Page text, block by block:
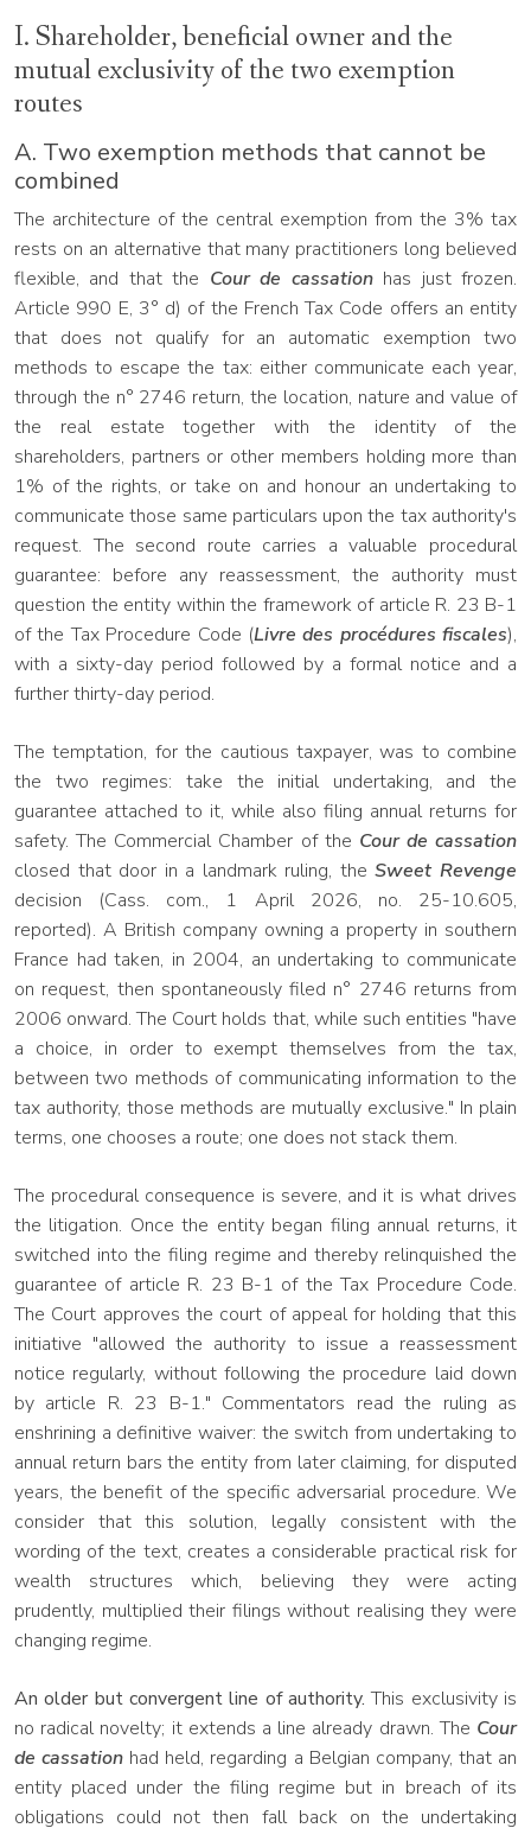
I. Shareholder, beneficial owner and the
mutual exclusivity of the two exemption
routes
A. Two exemption methods that cannot be
combined
The architecture of the central exemption from the 3% tax
rests on an alternative that many practitioners long believed
flexible, and that the Cour de cassationhas just frozen.
Article 990 E, 3° d) of the French Tax Code offers an entity
that does not qualify for an automatic exemption two
methods to escape the tax: either communicate each year,
through the n° 2746 return, the location, nature and value of
the real estate together with the identity of the
shareholders, partners or other members holding more than
1% of the rights, or take on and honour an undertaking to
communicate those same particulars upon the tax authority's
request. The second route carries a valuable procedural
guarantee: before any reassessment, the authority must
question the entity within the framework of article R. 23 B-1
of the Tax Procedure Code (Livre des procédures fiscales),
with a sixty-day period followed by a formal notice and a
further thirty-day period.
The temptation, for the cautious taxpayer, was to combine
the two regimes: take the initial undertaking, and the
guarantee attached to it, while also filing annual returns for
safety. The Commercial Chamber of the Cour de cassation
closed that door in a landmark ruling, theSweet Revenge
decision (Cass. com., 1 April 2026, no. 25-10.605,
reported). A British company owning a property in southern
France had taken, in 2004, an undertaking to communicate
on request, then spontaneously filed n° 2746 returns from
2006 onward. The Court holds that, while such entities "have
a choice, in order to exempt themselves from the tax,
between two methods of communicating information to the
tax authority, those methods are mutually exclusive." In plain
terms, one chooses a route; one does not stack them.
The procedural consequence is severe, and it is what drives
the litigation. Once the entity began filing annual returns, it
switched into the filing regime and thereby relinquished the
guarantee of article R. 23 B-1 of the Tax Procedure Code.
The Court approves the court of appeal for holding that this
initiative "allowed the authority to issue a reassessment
notice regularly, without following the procedure laid down
by article R. 23 B-1." Commentators read the ruling as
enshrining a definitive waiver: the switch from undertaking to
annual return bars the entity from later claiming, for disputed
years, the benefit of the specific adversarial procedure. We
consider that this solution, legally consistent with the
wording of the text, creates a considerable practical risk for
wealth structures which, believing they were acting
prudently, multiplied their filings without realising they were
changing regime.
An older but convergent line of authority. This exclusivity is
no radical novelty; it extends a line already drawn. The Cour
de cassation had held, regarding a Belgian company, that an
entity placed under the filing regime but in breach of its
obligations could not then fall back on the undertaking